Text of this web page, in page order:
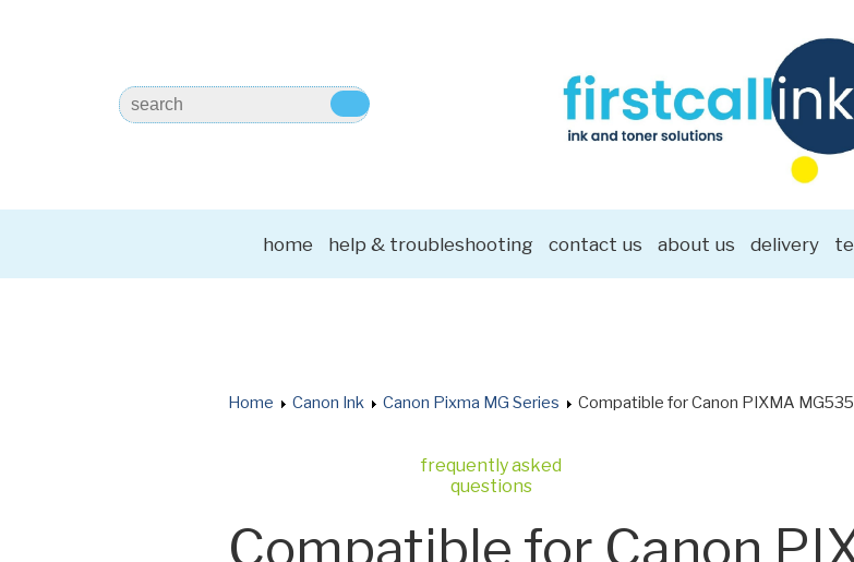
home help & troubleshooting contact us about us delivery
Home Canon Ink Canon Pixma MG Series Compatible for Canon PIXMA
frequently asked
questions
Compatible for Canon